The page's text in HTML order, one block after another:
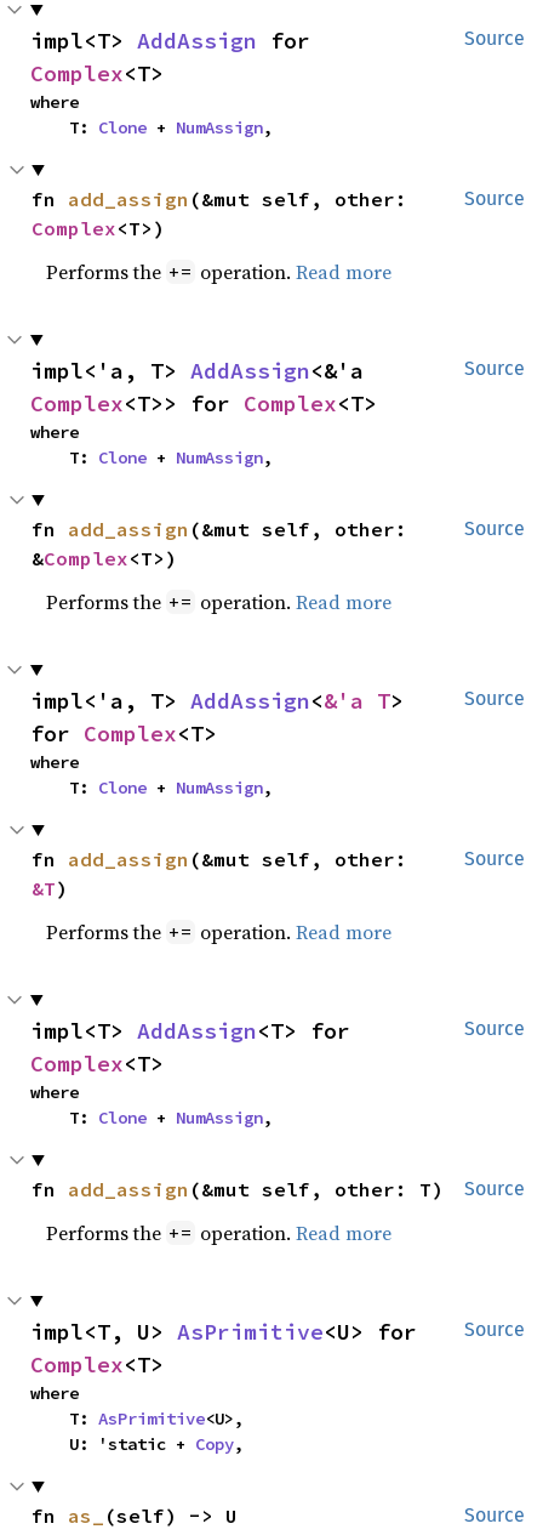
Source
impl<T> AddAssign
Complex<T>
where
    T:
Clone + NumAssign,
Source
fn add_assign
Complex<T>)
Performs the += operation.Read more
Source
impl<'a, T> AddAssign
Complex<T>> for Complex<T>
where
    T:
Clone + NumAssign,
Source
fn add_assign (&mut self, other:
&Complex<T>)
Performs the += operation.Read more
Source
impl<'a, T> AddAssign<&'a T>
for Complex<T>
where
    T:
Clone + NumAssign,
Source
fn add_assign
&T)
Performs the += operation.Read more
Source
impl<T> AddAssign
Complex<T>
where
    T:
Clone + NumAssign,
Source
fn add_assign (&mut self, other: T)
Performs the += operation.Read more
Source
impl<T, U> AsPrimitive
Complex<T>
where
    T:
AsPrimitive<U>,
    U: 'static +
Copy,
Source
fn as_ (self) -> U